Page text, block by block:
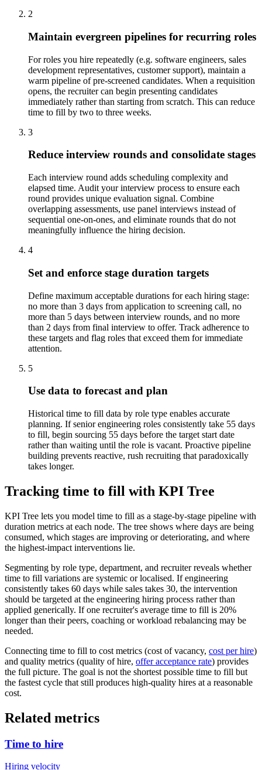
2
Maintain evergreen pipelines for recurring roles
For roles you hire repeatedly (e.g. software engineers, sales
development representatives, customer support), maintain a
warm pipeline of pre-screened candidates. When a requisition
opens, the recruiter can begin presenting candidates
immediately rather than starting from scratch. This can reduce
time to fill by two to three weeks.
3
Reduce interview rounds and consolidate stages
Each interview round adds scheduling complexity and
elapsed time. Audit your interview process to ensure each
round provides unique evaluation signal. Combine
overlapping assessments, use panel interviews instead of
sequential one-on-ones, and eliminate rounds that do not
meaningfully influence the hiring decision.
4
Set and enforce stage duration targets
Define maximum acceptable durations for each hiring stage:
no more than 3 days from application to screening call, no
more than 5 days between interview rounds, and no more
than 2 days from final interview to offer. Track adherence to
these targets and flag roles that exceed them for immediate
attention.
5
Use data to forecast and plan
Historical time to fill data by role type enables accurate
planning. If senior engineering roles consistently take 55 days
to fill, begin sourcing 55 days before the target start date
rather than waiting until the role is vacant. Proactive pipeline
building prevents reactive, rush recruiting that paradoxically
takes longer.
Tracking time to fill with KPI Tree
KPI Tree lets you model time to fill as a stage-by-stage pipeline with
duration metrics at each node. The tree shows where days are being
consumed, which stages are improving or deteriorating, and where
the highest-impact interventions lie.
Segmenting by role type, department, and recruiter reveals whether
time to fill variations are systemic or localised. If engineering
consistently takes 60 days while sales takes 30, the intervention
should be targeted at the engineering hiring process rather than
applied generically. If one recruiter's average time to fill is 20%
longer than their peers, coaching or workload rebalancing may be
needed.
Connecting time to fill to cost metrics (cost of vacancy, cost per hire)
and quality metrics (quality of hire, offer acceptance rate) provides
the full picture. The goal is not the shortest possible time to fill but
the fastest cycle that still produces high-quality hires at a reasonable
cost.
Related metrics
Time to hire
Hiring velocity